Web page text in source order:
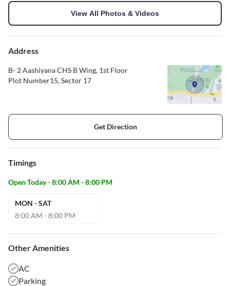
View All Photos & Videos
Address
B- 2 Aashiyana CHS B Wing, 1st Floor
Plot Number15, Sector 17
Get Direction
Timings
Open Today - 8:00 AM - 8:00 PM
MON - SAT
8:00 AM - 8:00 PM
Other Amenities
AC
Parking